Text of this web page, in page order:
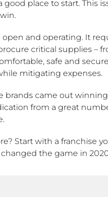
place to start. This
and operating. It
critical supplies –
safe and
mitigating expenses.
came out
from a great
Start with a franchise
the game in